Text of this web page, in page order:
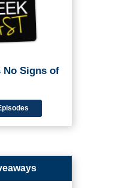
No Signs of